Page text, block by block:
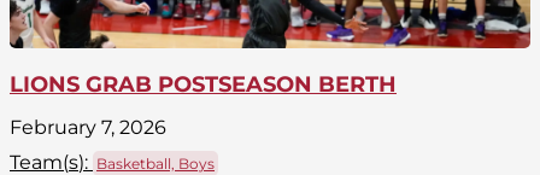
LIONS GRAB POSTSEASON BERTH
February 7, 2026
Team(s): Basketball, Boys